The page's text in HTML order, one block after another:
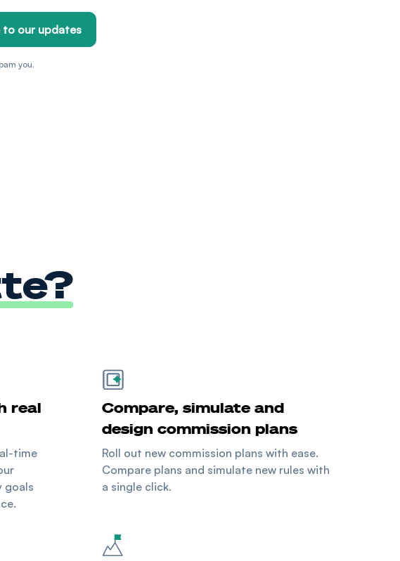
you.
real
time
goals
Compare, simulate and
design commission plans
Roll out new commission plans with ease.
Compare plans and simulate new rules with
a single click.